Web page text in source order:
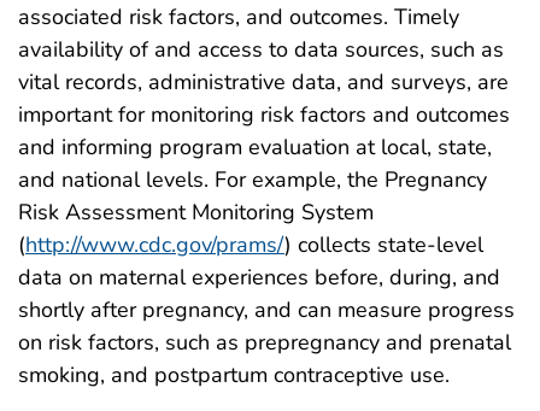
associated risk factors, and outcomes. Timely
availability of and access to data sources, such as
vital records, administrative data, and surveys, are
important for monitoring risk factors and outcomes
and informing program evaluation at local, state,
and national levels. For example, the Pregnancy
Risk Assessment Monitoring System
(http://www.cdc.gov/prams/) collects state-level
data on maternal experiences before, during, and
shortly after pregnancy, and can measure progress
on risk factors, such as prepregnancy and prenatal
smoking, and postpartum contraceptive use.